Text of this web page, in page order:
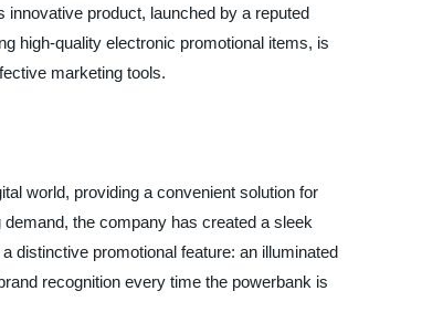
product, launched by a reputed
high-quality electronic promotional items, is
marketing tools.
world, providing a convenient solution for
the company has created a sleek
distinctive promotional feature: an illuminated
recognition every time the powerbank is